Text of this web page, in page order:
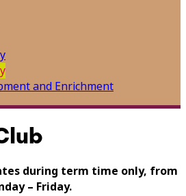
and Enrichment
during term time only, from
– Friday.